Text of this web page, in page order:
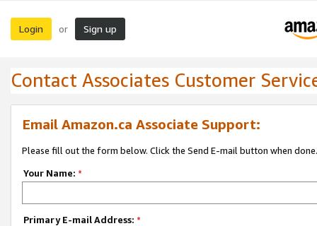
Login or Sign up
Contact Associates Customer
Email Amazon.ca Associate Support:
Please fill out the form below. Click the Send E-mail button when done.
Your Name: *
Primary E-mail Address: *